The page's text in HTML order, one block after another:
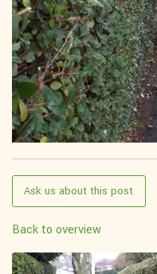
Ask us about this post
Back to overview